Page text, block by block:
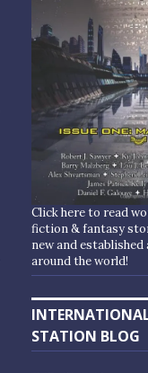
Click here to read
fiction & fantasy
new and
around the world!
STATION BLOG